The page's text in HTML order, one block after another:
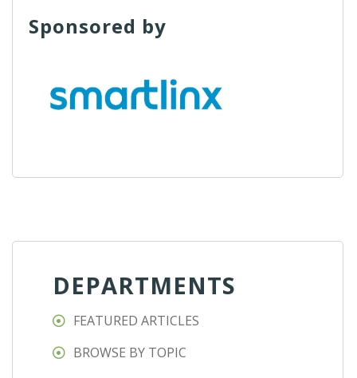
Sponsored by
DEPARTMENTS
FEATURED ARTICLES
BROWSE BY TOPIC